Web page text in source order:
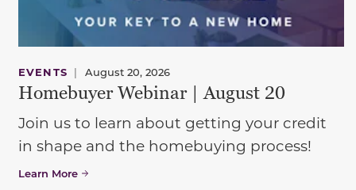
EVENTS | August 20, 2026
Homebuyer Webinar | August 20
Join us to learn about getting your credit
in shape and the homebuying process!
Learn More